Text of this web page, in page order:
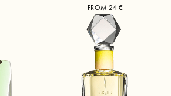
FROM 24 €